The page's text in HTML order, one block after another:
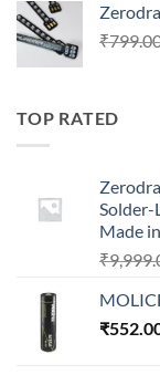
₹
TOP RATED
Solder-
Made
₹
₹